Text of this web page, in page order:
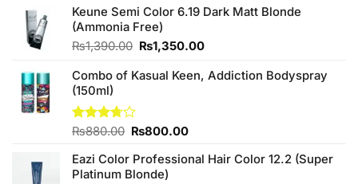
of 5
was:
₨760.00.
is:
Keune Semi Color 6.19 Dark Matt Blonde
(Ammonia Free)
₨1,390.00 Original
was:
₨1,350.00Current
is:
Combo of Kasual Keen, Addiction Bodyspray
(150ml)
Rated
of 5
₨880.00 Original
was:
₨880.00.
₨800.00Current
is:
Eazi Color Professional Hair Color 12.2 (Super
Platinum Blonde)